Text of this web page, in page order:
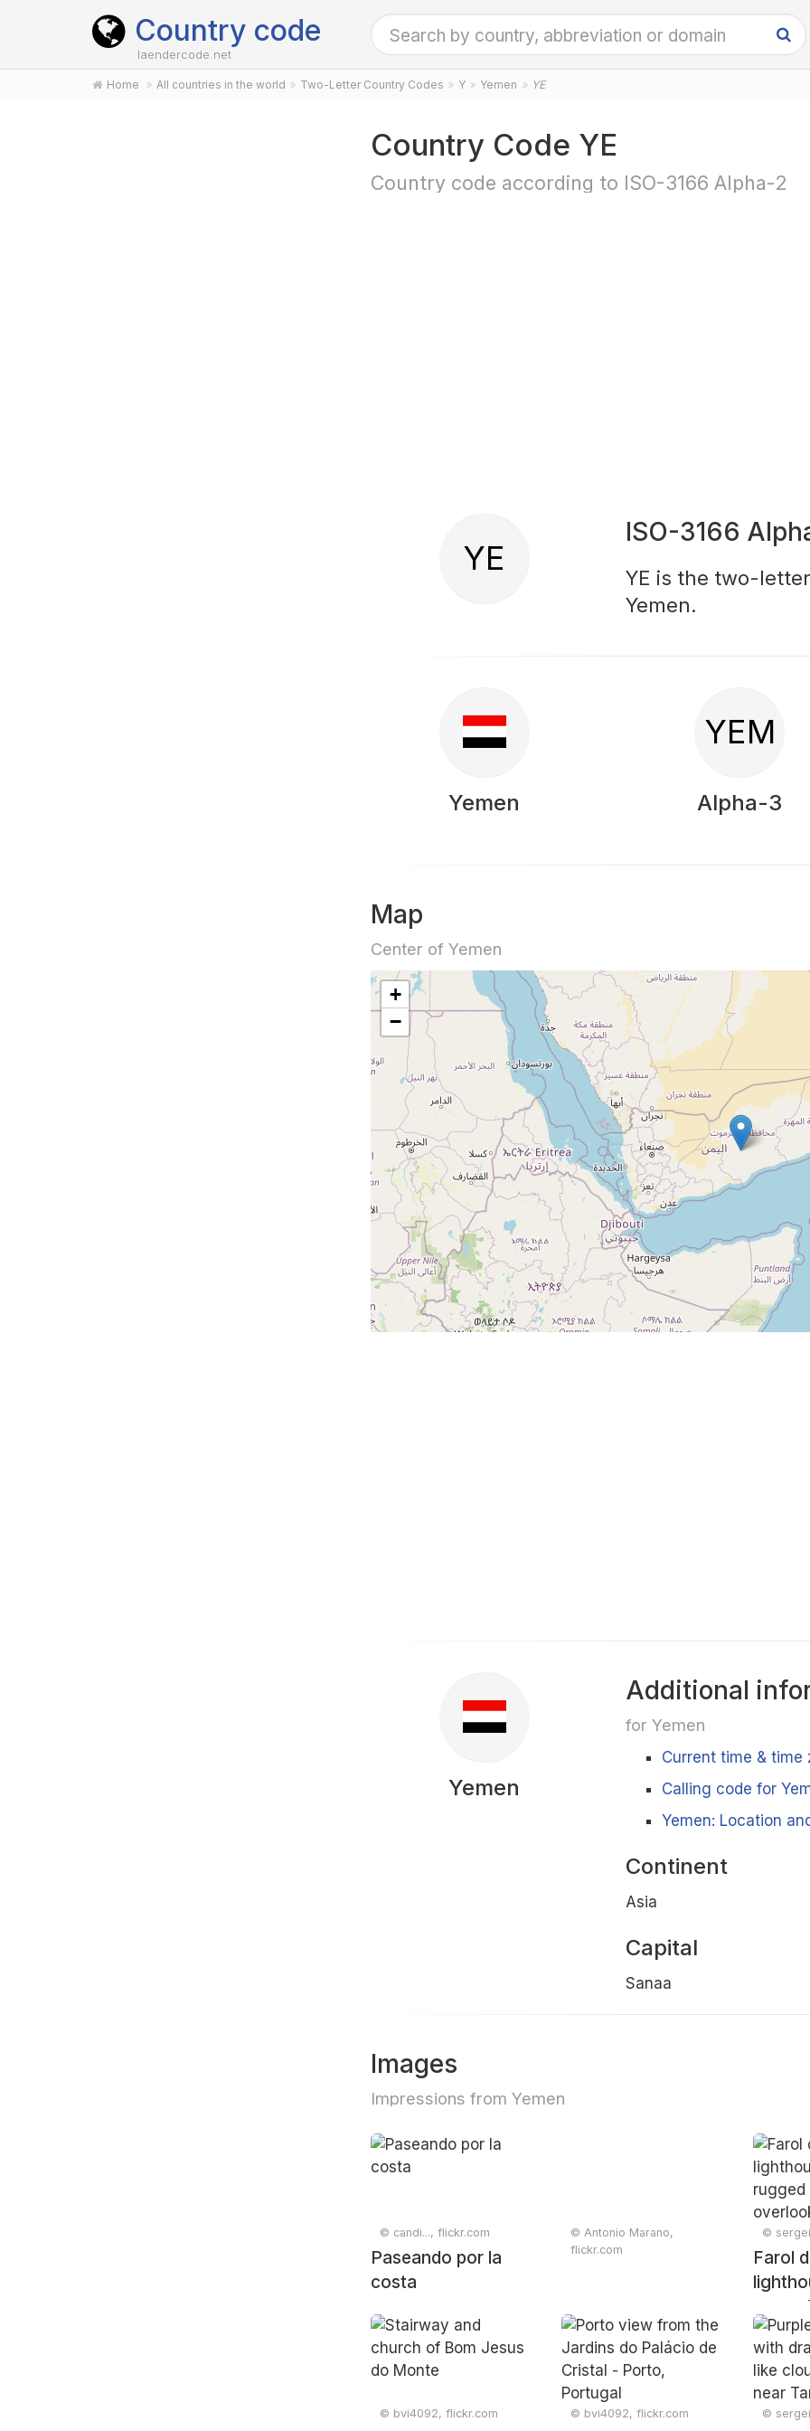
Country code
laendercode.net
Home All countries in the world Two-Letter Country Codes Y Yemen YE
Country Code YE
Country code according to ISO-3166 Alpha-2
YE
ISO-3166
YE is the two-
Yemen.
Yemen
YEM
Alpha-3
Map
Center of Yemen
+
−
Yemen
Additional
for Yemen
Current time & time
Calling code for
Yemen: Location
Continent
Asia
Capital
Sanaa
Images
Impressions from Yemen
© candi..., flickr.com
Paseando por la
costa
© Antonio Marano,
flickr.com
©
Farol
Faro,
© bvi4092, flickr.com © bvi4092, flickr.com ©